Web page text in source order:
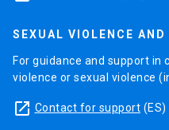
SEXUAL VIOLENCE
For guidance and support
violence or sexual violence
launch Contact for support (ES)